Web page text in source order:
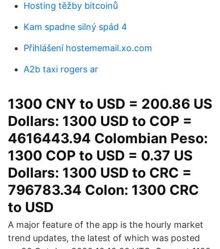
Hosting těžby bitcoinů
Kam spadne silný spád 4
Přihlášení hostememail.xo.com
A2b taxi rogers ar
1300 CNY to USD = 200.86 US
Dollars: 1300 USD to COP =
4616443.94 Colombian Peso:
1300 COP to USD = 0.37 US
Dollars: 1300 USD to CRC =
796783.34 Colon: 1300 CRC
to USD
A major feature of the app is the hourly market
trend updates, the latest of which was posted